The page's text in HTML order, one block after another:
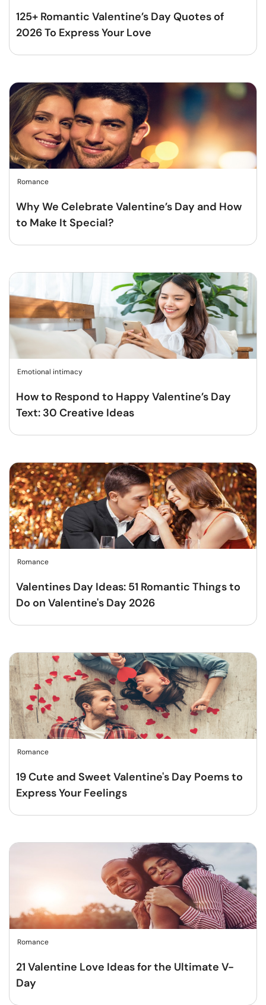
125+ Romantic Valentine’s Day Quotes of
2026 To Express Your Love
Romance
Why We Celebrate Valentine’s Day and How
to Make It Special?
Emotional intimacy
How to Respond to Happy Valentine’s Day
Text: 30 Creative Ideas
Romance
Valentines Day Ideas: 51 Romantic Things to
Do on Valentine's Day 2026
Romance
19 Cute and Sweet Valentine's Day Poems to
Express Your Feelings
Romance
21 Valentine Love Ideas for the Ultimate V-
Day